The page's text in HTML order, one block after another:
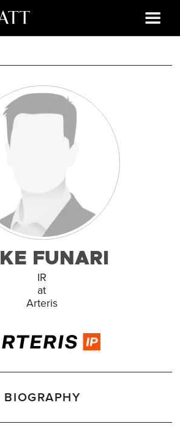
FUNARI
IR
at
Arteris
BIOGRAPHY